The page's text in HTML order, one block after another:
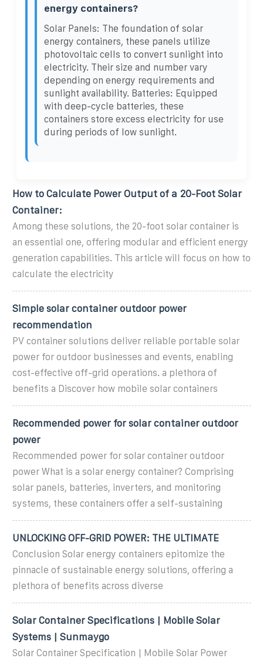
energy containers?
Solar Panels: The foundation of solar
energy containers, these panels utilize
photovoltaic cells to convert sunlight into
electricity. Their size and number vary
depending on energy requirements and
sunlight availability. Batteries: Equipped
with deep-cycle batteries, these
containers store excess electricity for use
during periods of low sunlight.
How to Calculate Power Output of a 20-Foot Solar
Container:
Among these solutions, the 20-foot solar container is
an essential one, offering modular and efficient energy
generation capabilities. This article will focus on how to
calculate the electricity
Simple solar container outdoor power
recommendation
PV container solutions deliver reliable portable solar
power for outdoor businesses and events, enabling
cost-effective off-grid operations. a plethora of
benefits a Discover how mobile solar containers
Recommended power for solar container outdoor
power
Recommended power for solar container outdoor
power What is a solar energy container? Comprising
solar panels, batteries, inverters, and monitoring
systems, these containers offer a self-sustaining
UNLOCKING OFF-GRID POWER: THE ULTIMATE
Conclusion Solar energy containers epitomize the
pinnacle of sustainable energy solutions, offering a
plethora of benefits across diverse
Solar Container Specifications | Mobile Solar
Systems | Sunmaygo
Solar Container Specification | Mobile Solar Power